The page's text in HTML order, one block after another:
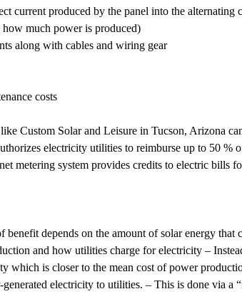
current produced by the panel into the alternating
much power is produced)
along with cables and wiring gear
costs
Custom Solar and Leisure in Tucson, Arizona
electricity utilities to reimburse up to 50
metering system provides credits to electric bills
depends on the amount of solar energy
and how utilities charge for electricity –
which is closer to the mean cost of power
electricity to utilities. – This is done via